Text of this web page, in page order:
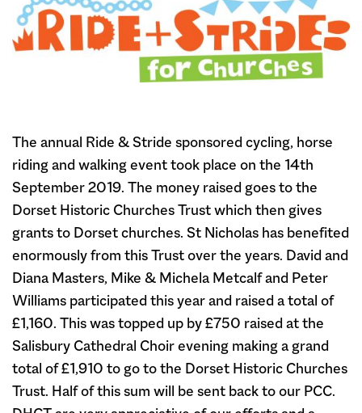
The annual Ride & Stride sponsored cycling, horse
riding and walking event took place on the 14th
September 2019. The money raised goes to the
Dorset Historic Churches Trust which then gives
grants to Dorset churches. St Nicholas has benefited
enormously from this Trust over the years. David and
Diana Masters, Mike & Michela Metcalf and Peter
Williams participated this year and raised a total of
£1,160. This was topped up by £750 raised at the
Salisbury Cathedral Choir evening making a grand
total of £1,910 to go to the Dorset Historic Churches
Trust. Half of this sum will be sent back to our PCC.